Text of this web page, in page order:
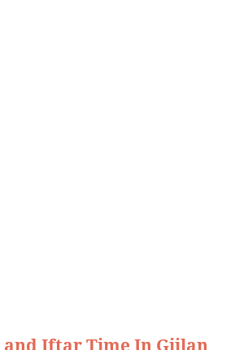
and Iftar Time In Gjilan